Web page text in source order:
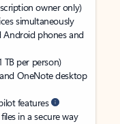
owner only)
simultaneously
Android phones and
TB per person)
OneNote desktop
features
in a secure way